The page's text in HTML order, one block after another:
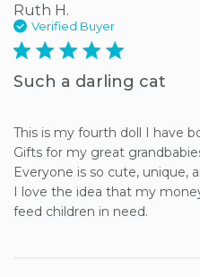
Ruth H.
Verified Buyer
5 star rating
Such a darling cat
This is my fourth doll I have
Gifts for my great
Everyone is so cute, unique,
I love the idea that my
feed children in need.